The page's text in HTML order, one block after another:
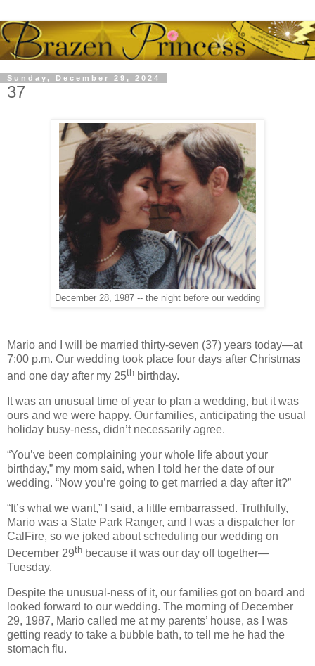
Sunday, December 29, 2024
37
December 28, 1987 -- the night before our wedding
Mario and I will be married thirty-seven (37) years today—at
7:00 p.m. Our wedding took place four days after Christmas
and one day after my 25th birthday.
It was an unusual time of year to plan a wedding, but it was
ours and we were happy. Our families, anticipating the usual
holiday busy-ness, didn’t necessarily agree.
“You’ve been complaining your whole life about your
birthday,” my mom said, when I told her the date of our
wedding. “Now you’re going to get married a day after it?”
“It’s what we want,” I said, a little embarrassed. Truthfully,
Mario was a State Park Ranger, and I was a dispatcher for
CalFire, so we joked about scheduling our wedding on
December 29th because it was our day off together—
Tuesday.
Despite the unusual-ness of it, our families got on board and
looked forward to our wedding. The morning of December
29, 1987, Mario called me at my parents’ house, as I was
getting ready to take a bubble bath, to tell me he had the
stomach flu.